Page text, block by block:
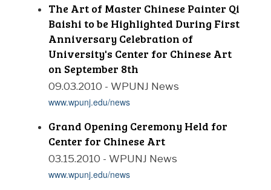
The Art of Master Chinese Painter Qi
Baishi to be Highlighted During First
Anniversary Celebration of
University's Center for Chinese Art
on September 8th
09.03.2010 - WPUNJ News
www.wpunj.edu/news
Grand Opening Ceremony Held for
Center for Chinese Art
03.15.2010 - WPUNJ News
www.wpunj.edu/news